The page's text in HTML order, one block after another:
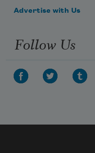
Advertise with Us
Follow Us